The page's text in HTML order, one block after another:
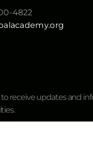
4822
receive updates and